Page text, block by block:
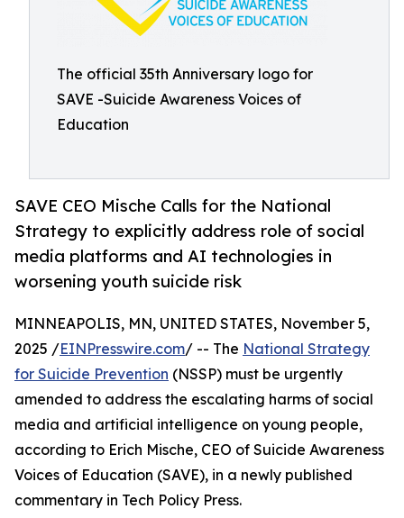
The official 35th Anniversary logo for
SAVE -Suicide Awareness Voices of
Education
SAVE CEO Mische Calls for the National
Strategy to explicitly address role of social
media platforms and AI technologies in
worsening youth suicide risk
MINNEAPOLIS, MN, UNITED STATES, November 5,
2025 /EINPresswire.com/ -- The National Strategy
for Suicide Prevention (NSSP) must be urgently
amended to address the escalating harms of social
media and artificial intelligence on young people,
according to Erich Mische, CEO of Suicide Awareness
Voices of Education (SAVE), in a newly published
commentary in Tech Policy Press.